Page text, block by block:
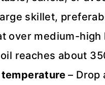
skillet,
over medium-high
reaches about
– Drop